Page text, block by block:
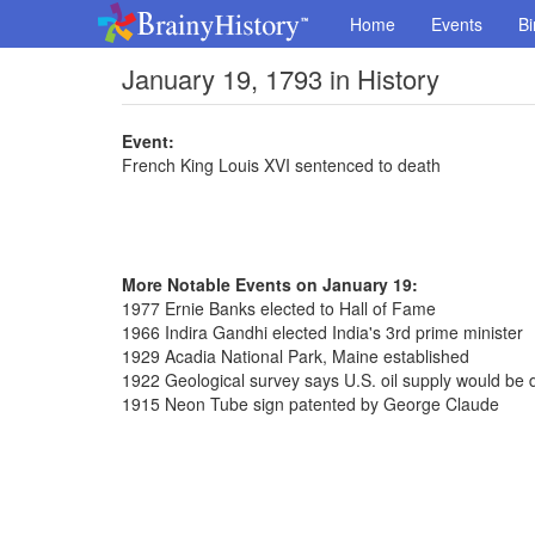
Home Events
January 19, 1793 in History
Event:
French King Louis XVI sentenced to death
More Notable Events on January 19:
1977 Ernie Banks elected to Hall of Fame
1966 Indira Gandhi elected India's 3rd prime minister
1929 Acadia National Park, Maine established
1922 Geological survey says U.S. oil supply would be
1915 Neon Tube sign patented by George Claude